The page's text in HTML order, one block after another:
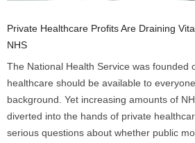
Private Healthcare Profits Are Draining
NHS
The National Health Service was founded
healthcare should be available to
background. Yet increasing amounts of
diverted into the hands of private
serious questions about whether public